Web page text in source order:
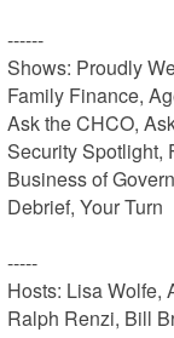
------
Shows: Proudly
Family Finance,
Ask the CHCO,
Security Spotlight,
Business of
Debrief, Your Turn
-----
Hosts: Lisa Wolfe,
Ralph Renzi, Bill